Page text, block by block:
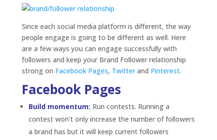
engaged and excited. Keep the buzz and
generating content that revolves around the brand
and the contest. Don’t just let the contest live on
its on – make a lot of noise about it! Use Facebook
ads to reach your demographic profile… and
remember to further focus your efforts with the use
ofpsychographics!
Build a following: Get “Likes”.Followers want quick
and easy ways to interact with brands. Asking them
to “Like” a post is as quick as it gets but it still